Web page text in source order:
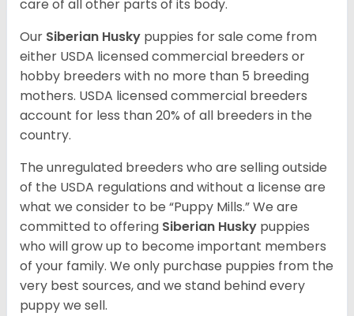
care of all other parts of its body.
Our Siberian Husky puppies for sale come from
either USDA licensed commercial breeders or
hobby breeders with no more than 5 breeding
mothers. USDA licensed commercial breeders
account for less than 20% of all breeders in the
country.
The unregulated breeders who are selling outside
of the USDA regulations and without a license are
what we consider to be “Puppy Mills.” We are
committed to offering Siberian Husky puppies
who will grow up to become important members
of your family. We only purchase puppies from the
very best sources, and we stand behind every
puppy we sell.